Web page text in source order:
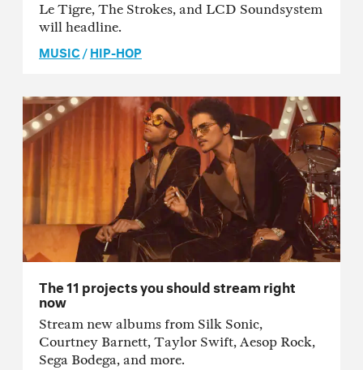
Le Tigre, The Strokes, and LCD Soundsystem
will headline.
MUSIC/HIP-HOP
The 11 projects you should stream right
now
Stream new albums from Silk Sonic,
Courtney Barnett, Taylor Swift, Aesop Rock,
Sega Bodega, and more.